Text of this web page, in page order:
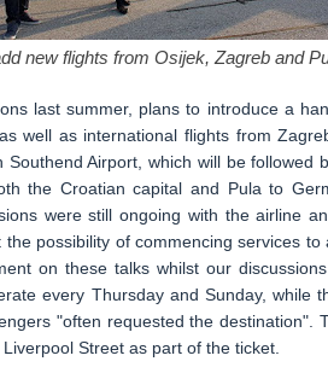
new flights from Osijek, Zagreb and
last summer, plans to introduce a
well as international flights from
Airport, which will be followed
the Croatian capital and Pula to
were still ongoing with the airline
possibility of commencing services
on these talks whilst our
every Thursday and Sunday, while
"often requested the destination".
Street as part of the ticket.